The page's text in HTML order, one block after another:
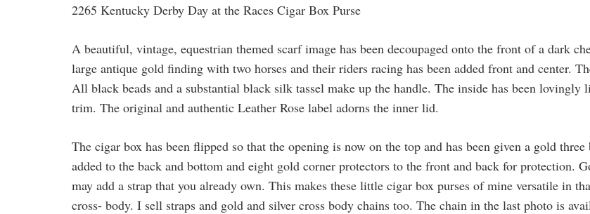
2265 Kentucky Derby Day at the Races Cigar Box Purse
A beautiful, vintage, equestrian themed scarf image has been decoupaged onto the front of a dark
large antique gold finding with two horses and their riders racing has been added front and center.
All black beads and a substantial black silk tassel make up the handle. The inside has been
trim. The original and authentic Leather Rose label adorns the inner lid.
The cigar box has been flipped so that the opening is now on the top and has been given a gold
added to the back and bottom and eight gold corner protectors to the front and back for protection.
may add a strap that you already own. This makes these little cigar box purses of mine versatile in
cross- body. I sell straps and gold and silver cross body chains too. The chain in the last photo is